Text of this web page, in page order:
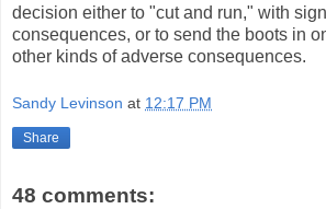
decision either to "cut and run," with
consequences, or to send the boots in
other kinds of adverse consequences.
Sandy Levinson at 12:17 PM
Share
48 comments: